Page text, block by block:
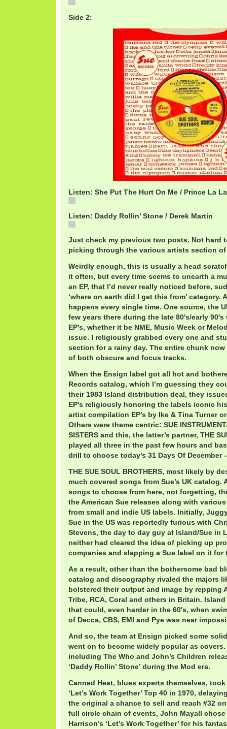
Side 2:
Listen: She Put The Hurt On Me / Prince La La
Listen: Daddy Rollin’ Stone / Derek Martin
Just check my previous two posts. Not hard
picking through the various artists section
Weirdly enough, this is usually a head
it often, but every time seems to unearth a
an EP, that I’d never really noticed before,
‘where on earth did I get this from’ category.
happens every single time. One source, the
few years there during the late 80′s/early
EP’s, whether it be NME, Music Week or
issue. I religiously grabbed every one and
section for a rainy day. The entire chunk
of both obscure and focus tracks.
When the Ensign label got all hot and
Records catalog, which I’m guessing they
their 1983 Island distribution deal, they
EP’s religiously honoring the labels iconic
artist compilation EP’s by Ike & Tina Turner
Others were theme centric: SUE
SISTERS and this, the latter’s partner, THE
played all three in the past few hours and
drill to choose today’s 31 Days Of December
THE SUE SOUL BROTHERS, most likely by
much covered songs from Sue’s UK catalog.
songs to choose from here, not forgetting,
the American Sue releases along with
from small and indie US labels. Initially,
Sue in the US was reportedly furious with
Stevens, the day to day guy at Island/Sue in
neither had cleared the idea of picking up
companies and slapping a Sue label on it for
As a result, other than the bothersome bad
catalog and discography rivaled the majors
bolstered their output and image by repping
Tribe, RCA, Coral and others in Britain.
that could, even harder in the 60′s, when
of Decca, CBS, EMI and Pye was near
And so, the team at Ensign picked some
went on to become widely popular as
including The Who and John’s Children
‘Daddy Rollin’ Stone’ during the Mod era.
Canned Heat, blues experts themselves, took
‘Let’s Work Together’ Top 40 in 1970,
the original a chance to sell and reach #32
full circle chain of events, John Mayall
Harrison’s ‘Let’s Work Together’ for his